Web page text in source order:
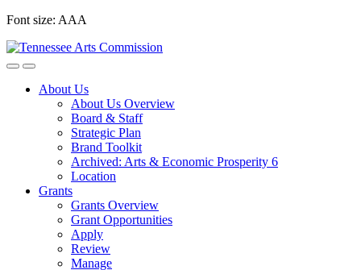
Skip
content
Font size: AAA
About Us
About Us Overview
Board & Staff
Strategic Plan
Brand Toolkit
Archived: Arts & Economic Prosperity 6
Location
Grants
Grants Overview
Grant Opportunities
Apply
Review
Manage